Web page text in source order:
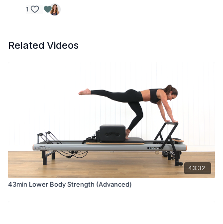
1
Related Videos
43:32
43min Lower Body Strength (Advanced)